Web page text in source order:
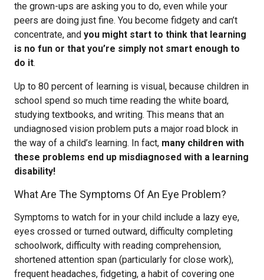
the grown-ups are asking you to do, even while your
peers are doing just fine. You become fidgety and can’t
concentrate, and you might start to think that learning
is no fun or that you’re simply not smart enough to
do it.
Up to 80 percent of learning is visual, because children in
school spend so much time reading the white board,
studying textbooks, and writing. This means that an
undiagnosed vision problem puts a major road block in
the way of a child’s learning. In fact, many children with
these problems end up misdiagnosed with a learning
disability!
What Are The Symptoms Of An Eye Problem?
Symptoms to watch for in your child include a lazy eye,
eyes crossed or turned outward, difficulty completing
schoolwork, difficulty with reading comprehension,
shortened attention span (particularly for close work),
frequent headaches, fidgeting, a habit of covering one